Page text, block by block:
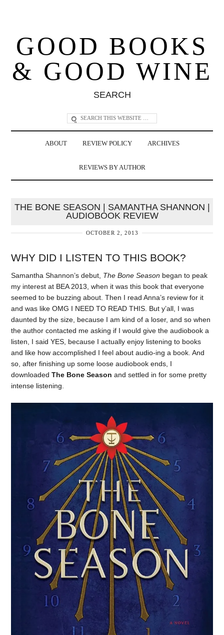
GOOD BOOKS
& GOOD WINE
SEARCH
ABOUT REVIEW POLICY ARCHIVES
REVIEWS BY AUTHOR
THE BONE SEASON | SAMANTHA SHANNON |
AUDIOBOOK REVIEW
OCTOBER 2, 2013
WHY DID I LISTEN TO THIS BOOK?
Samantha Shannon’s debut, The Bone Season began to peak
my interest at BEA 2013, when it was this book that everyone
seemed to be buzzing about. Then I read Anna’s review for it
and was like OMG I NEED TO READ THIS. But y’all, I was
daunted by the size, because I am kind of a loser, and so when
the author contacted me asking if I would give the audiobook a
listen, I said YES, because I actually enjoy listening to books
and like how accomplished I feel about audio-ing a book. And
so, after finishing up some loose audiobook ends, I
downloadedThe Bone Season and settled in for some pretty
intense listening.